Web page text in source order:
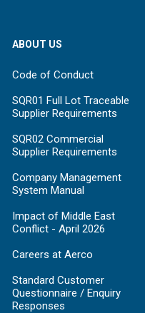
ABOUT US
Code of Conduct
SQR01 Full Lot Traceable
Supplier Requirements
SQR02 Commercial
Supplier Requirements
Company Management
System Manual
Impact of Middle East
Conflict - April 2026
Careers at Aerco
Standard Customer
Questionnaire / Enquiry
Responses